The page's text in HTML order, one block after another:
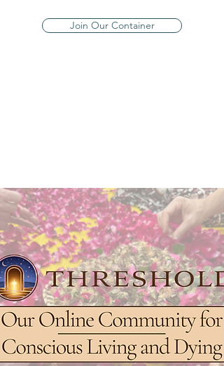
Join Our Container